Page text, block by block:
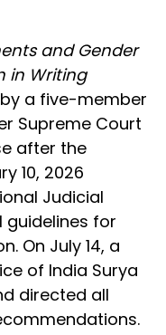
and Gender
in Writing
a five-member
Supreme Court
after the
10, 2026
Judicial
for
On July 14, a
of India Surya
directed all